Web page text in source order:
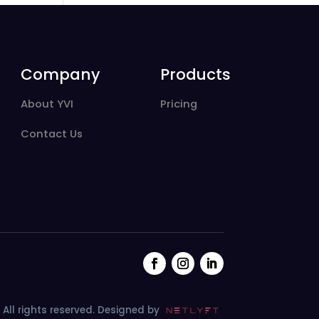
Company
About YVI
Contact Us
Products
Pricing
rights reserved.Designed by